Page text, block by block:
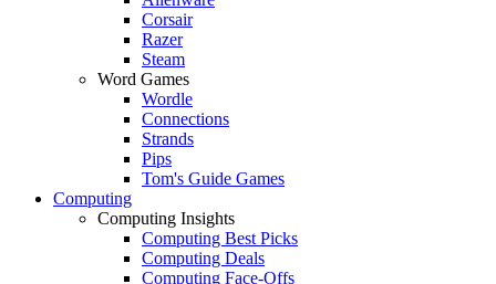
Corsair
Razer
Steam
Word Games
Wordle
Connections
Strands
Pips
Tom's Guide Games
Computing
Computing Insights
Computing Best Picks
Computing Deals
Computing Face-Offs